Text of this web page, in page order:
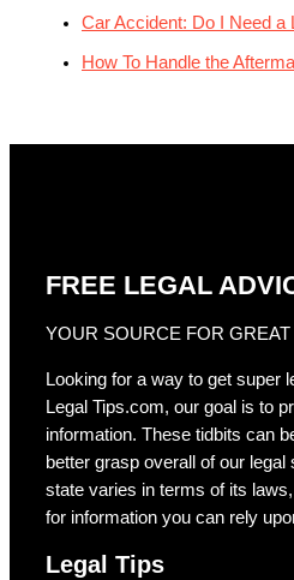
Car Accident: Do I Need a
How To Handle the
FREE LEGAL
YOUR SOURCE FOR
Looking for a way to get super
Legal Tips.com, our goal is to
information. These tidbits can
better grasp overall of our
state varies in terms of its
for information you can rely
Legal Tips